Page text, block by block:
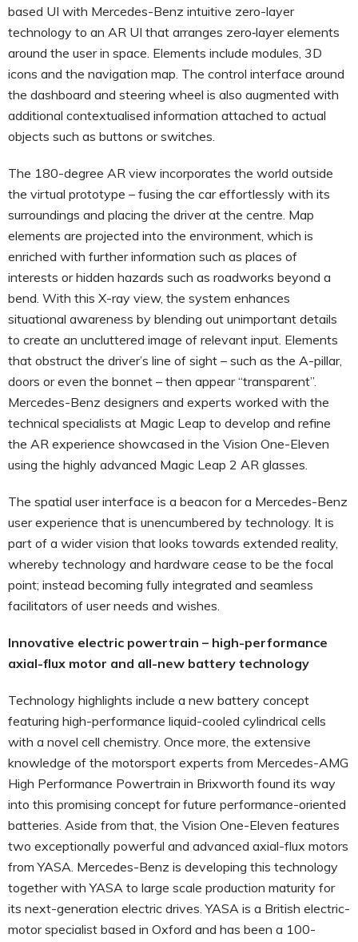
based UI with Mercedes-Benz intuitive zero-layer
technology to an AR UI that arranges zero‑layer elements
around the user in space. Elements include modules, 3D
icons and the navigation map. The control interface around
the dashboard and steering wheel is also augmented with
additional contextualised information attached to actual
objects such as buttons or switches.
The 180-degree AR view incorporates the world outside
the virtual prototype – fusing the car effortlessly with its
surroundings and placing the driver at the centre. Map
elements are projected into the environment, which is
enriched with further information such as places of
interests or hidden hazards such as roadworks beyond a
bend. With this X-ray view, the system enhances
situational awareness by blending out unimportant details
to create an uncluttered image of relevant input. Elements
that obstruct the driver’s line of sight – such as the A-pillar,
doors or even the bonnet – then appear “transparent”.
Mercedes-Benz designers and experts worked with the
technical specialists at Magic Leap to develop and refine
the AR experience showcased in the Vision One-Eleven
using the highly advanced Magic Leap 2 AR glasses.
The spatial user interface is a beacon for a Mercedes-Benz
user experience that is unencumbered by technology. It is
part of a wider vision that looks towards extended reality,
whereby technology and hardware cease to be the focal
point; instead becoming fully integrated and seamless
facilitators of user needs and wishes.
Innovative electric powertrain – high-performance
axial-flux motor and all-new battery technology
Technology highlights include a new battery concept
featuring high-performance liquid-cooled cylindrical cells
with a novel cell chemistry. Once more, the extensive
knowledge of the motorsport experts from Mercedes-AMG
High Performance Powertrain in Brixworth found its way
into this promising concept for future performance-oriented
batteries. Aside from that, the Vision One-Eleven features
two exceptionally powerful and advanced axial-flux motors
from YASA. Mercedes-Benz is developing this technology
together with YASA to large scale production maturity for
its next-generation electric drives. YASA is a British electric-
motor specialist based in Oxford and has been a 100-